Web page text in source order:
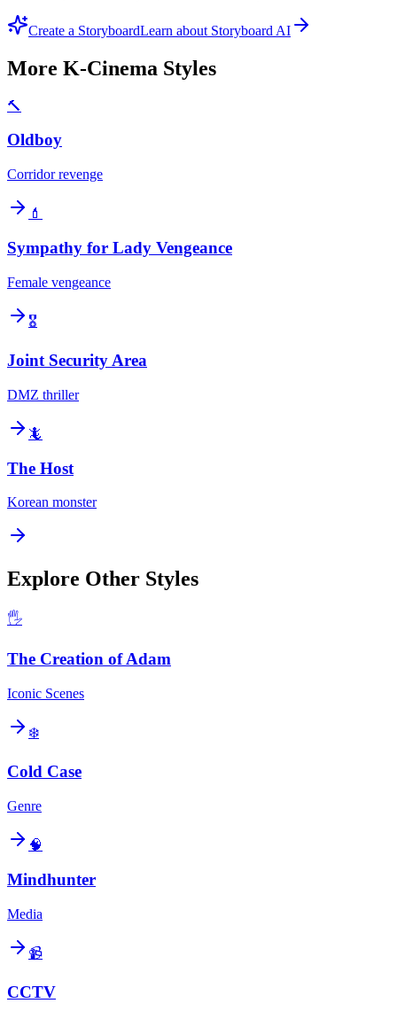
Create a StoryboardLearn about Storyboard AI
More K-Cinema Styles
🔨
Oldboy
Corridor revenge
💄
Sympathy for Lady Vengeance
Female vengeance
🎖️
Joint Security Area
DMZ thriller
🦎
The Host
Korean monster
Explore Other Styles
🖐️
The Creation of Adam
Iconic Scenes
❄️
Cold Case
Genre
🧠
Mindhunter
Media
📹
CCTV